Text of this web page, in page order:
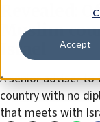
Accept
Revealed:
Muslim
Israel
A senior adviser
country with no
that meets with